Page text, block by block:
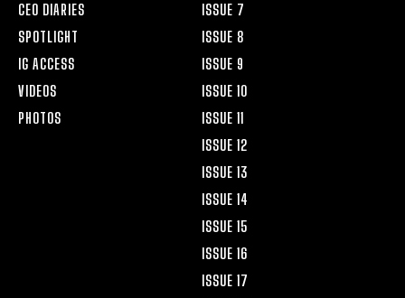
CEO DIARIES
SPOTLIGHT
IG ACCESS
VIDEOS
PHOTOS
ISSUE 7
ISSUE 8
ISSUE 9
ISSUE 10
ISSUE 11
ISSUE 12
ISSUE 13
ISSUE 14
ISSUE 15
ISSUE 16
ISSUE 17